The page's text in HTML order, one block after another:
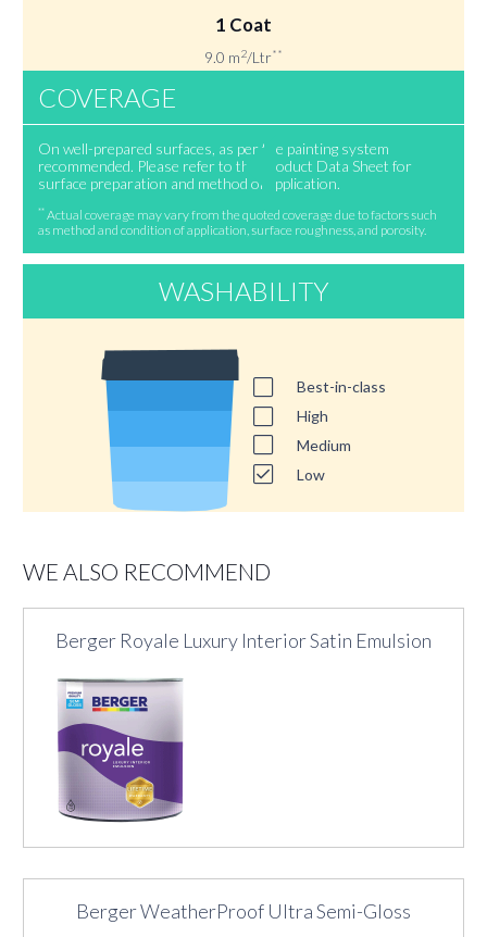
1 Coat
9.0 m2/Ltr**
COVERAGE
On well-prepared surfaces, as per the painting system
recommended. Please refer to the Product Data Sheet for
surface preparation and method of application.
**Actual coverage may vary from the quoted coverage due to factors such
as method and condition of application, surface roughness, and porosity.
WASHABILITY
Best-in-class
High
Medium
Low
WE ALSO RECOMMEND
Berger Royale Luxury Interior Satin Emulsion
Berger WeatherProof Ultra Semi-Gloss